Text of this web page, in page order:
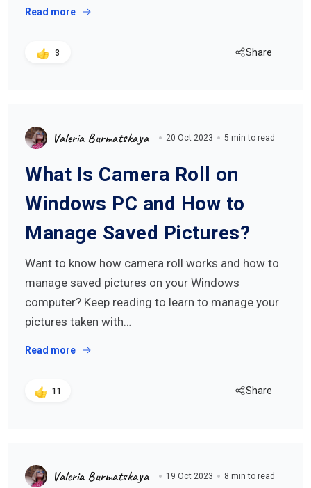
Read more
3 Share
Valeria Burmatskaya 20 Oct 2023 5 min to read
What Is Camera Roll on
Windows PC and How to
Manage Saved Pictures?
Want to know how camera roll works and how to
manage saved pictures on your Windows
computer? Keep reading to learn to manage your
pictures taken with…
Read more
11 Share
Valeria Burmatskaya 19 Oct 2023 8 min to read